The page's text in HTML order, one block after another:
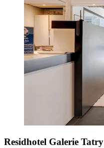
Residhotel Galerie Tatry